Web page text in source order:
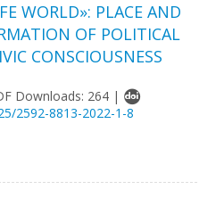
WORLD»: PLACE AND
OF POLITICAL
CONSCIOUSNESS
Downloads: 264 |
2592-8813-2022-1-8